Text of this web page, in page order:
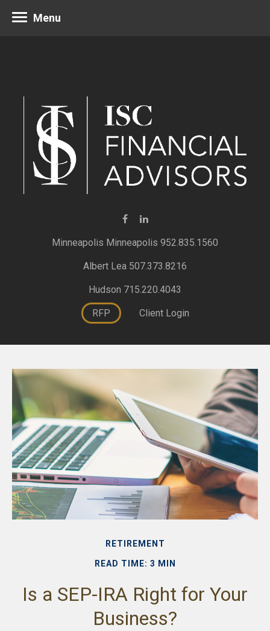
Minneapolis 952.835.1560
Albert Lea 507.373.8216
Hudson 715.220.4043
RFP Client Login
Menu
RETIREMENT
READ TIME: 3 MIN
Is a SEP-IRA Right for Your
Business?